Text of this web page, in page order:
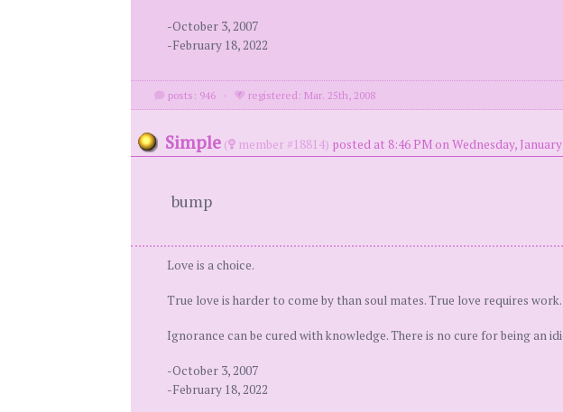
-October 3, 2007
-February 18, 2022
posts: 946 · registered: Mar. 25th, 2008
Simple ( member #18814) posted at 8:46 PM on Wednesday,
bump
Love is a choice.
True love is harder to come by than soul mates. True love requires work.
Ignorance can be cured with knowledge. There is no cure for being an
-October 3, 2007
-February 18, 2022